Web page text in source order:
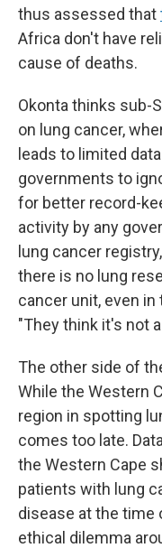
thus assessed that
Africa don't have
cause of deaths.
Okonta thinks sub-
on lung cancer,
leads to limited
governments to
for better record-
activity by any
lung cancer
there is no lung
cancer unit, even in
"They think it's not
The other side of
While the Western
region in spotting
comes too late.
the Western Cape
patients with lung
disease at the time
ethical dilemma